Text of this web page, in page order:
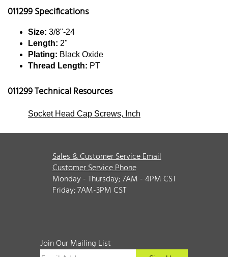
011299 Specifications
Size: 3/8"-24
Length: 2"
Plating: Black Oxide
Thread Length: PT
011299 Technical Resources
Socket Head Cap Screws, Inch
Sales & Customer Service Email
Customer Service Phone
Monday - Thursday; 7AM - 4PM CST
Friday; 7AM-3PM CST
Join Our Mailing List